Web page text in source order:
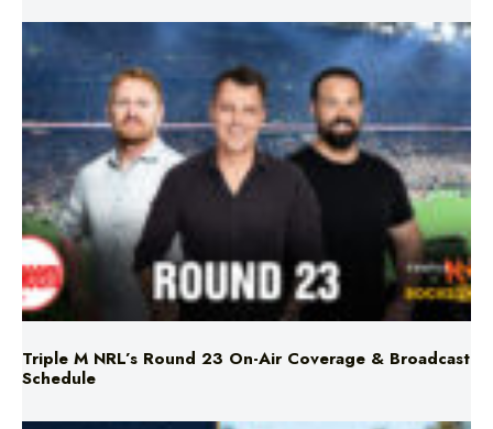
Triple M NRL’s Round 23 On-Air Coverage & Broadcast
Schedule